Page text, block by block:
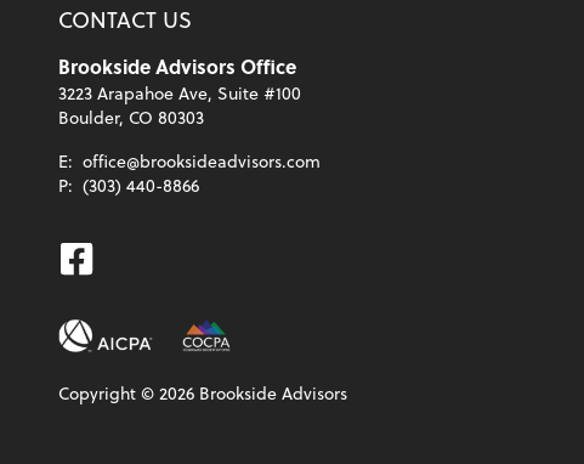
CONTACT US
Brookside Advisors Office
3223 Arapahoe Ave, Suite #100
Boulder, CO 80303
E: office@brooksideadvisors.com
P: (303) 440-8866
Facebook
Copyright ©2026 Brookside Advisors